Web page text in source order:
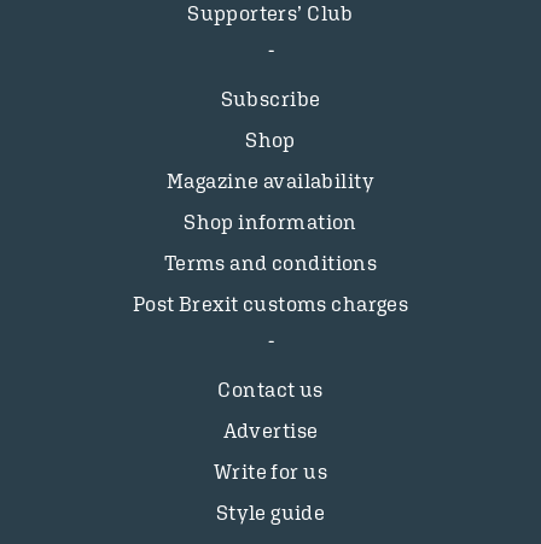
Supporters’ Club
Subscribe
Shop
Magazine availability
Shop information
Terms and conditions
Post Brexit customs charges
Contact us
Advertise
Write for us
Style guide